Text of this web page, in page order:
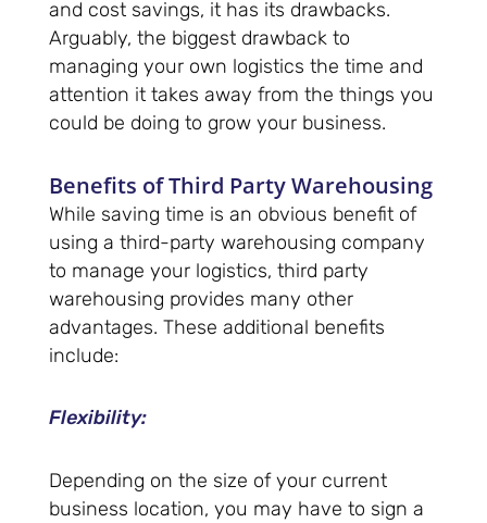
and cost savings, it has its drawbacks.
Arguably, the biggest drawback to
managing your own logistics the time and
attention it takes away from the things you
could be doing to grow your business.
Benefits of Third Party Warehousing
While saving time is an obvious benefit of
using a third-party warehousing company
to manage your logistics, third party
warehousing provides many other
advantages. These additional benefits
include:
Flexibility:
Depending on the size of your current
business location, you may have to sign a